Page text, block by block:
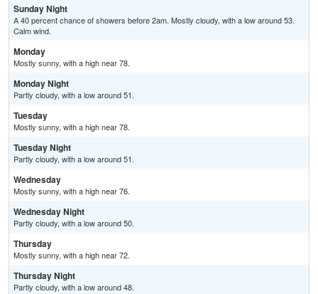
Sunday Night
A 40 percent chance of showers before 2am. Mostly cloudy, with a low around 53.
Calm wind.
Monday
Mostly sunny, with a high near 78.
Monday Night
Partly cloudy, with a low around 51.
Tuesday
Mostly sunny, with a high near 78.
Tuesday Night
Partly cloudy, with a low around 51.
Wednesday
Mostly sunny, with a high near 76.
Wednesday Night
Partly cloudy, with a low around 50.
Thursday
Mostly sunny, with a high near 72.
Thursday Night
Partly cloudy, with a low around 48.